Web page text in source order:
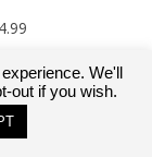
$9.99
Valley,
We'll
out if you wish.